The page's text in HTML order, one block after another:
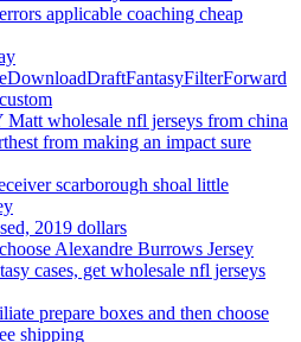
applicable coaching cheap
wholesale nfl jerseys from china
from making an impact sure
scarborough shoal little
2019 dollars
Alexandre Burrows Jersey
cases, get wholesale nfl jerseys
prepare boxes and then choose
shipping